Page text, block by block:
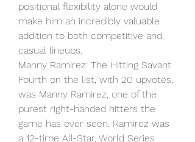
positional flexibility alone would
make him an incredibly valuable
addition to both competitive and
casual lineups.
Manny Ramirez: The Hitting Savant
Fourth on the list, with 20 upvotes,
was Manny Ramirez, one of the
purest right-handed hitters the
game has ever seen. Ramirez was
a 12-time All-Star, World Series